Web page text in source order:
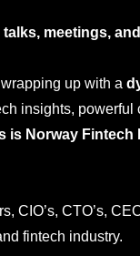
meetings,
up with a
insights,
Norway Fintech
CIO’s, CTO’s,
fintech industry.